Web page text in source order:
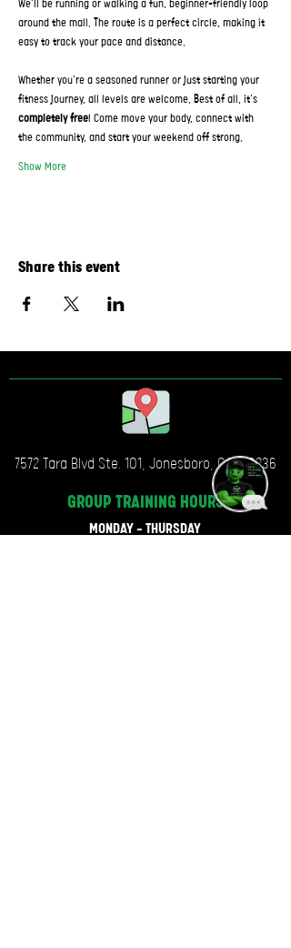
We’ll be running or walking a fun, beginner-friendly loop
around the mall. The route is a perfect circle, making it
easy to track your pace and distance.
Whether you’re a seasoned runner or just starting your
fitness journey, all levels are welcome. Best of all, it’s
completely free! Come move your body, connect with
the community, and start your weekend off strong.
Show More
Share this event
7572 Tara Blvd Ste. 101, Jonesboro, GA, 30236
GROUP TRAINING HOURS
MONDAY - THURSDAY